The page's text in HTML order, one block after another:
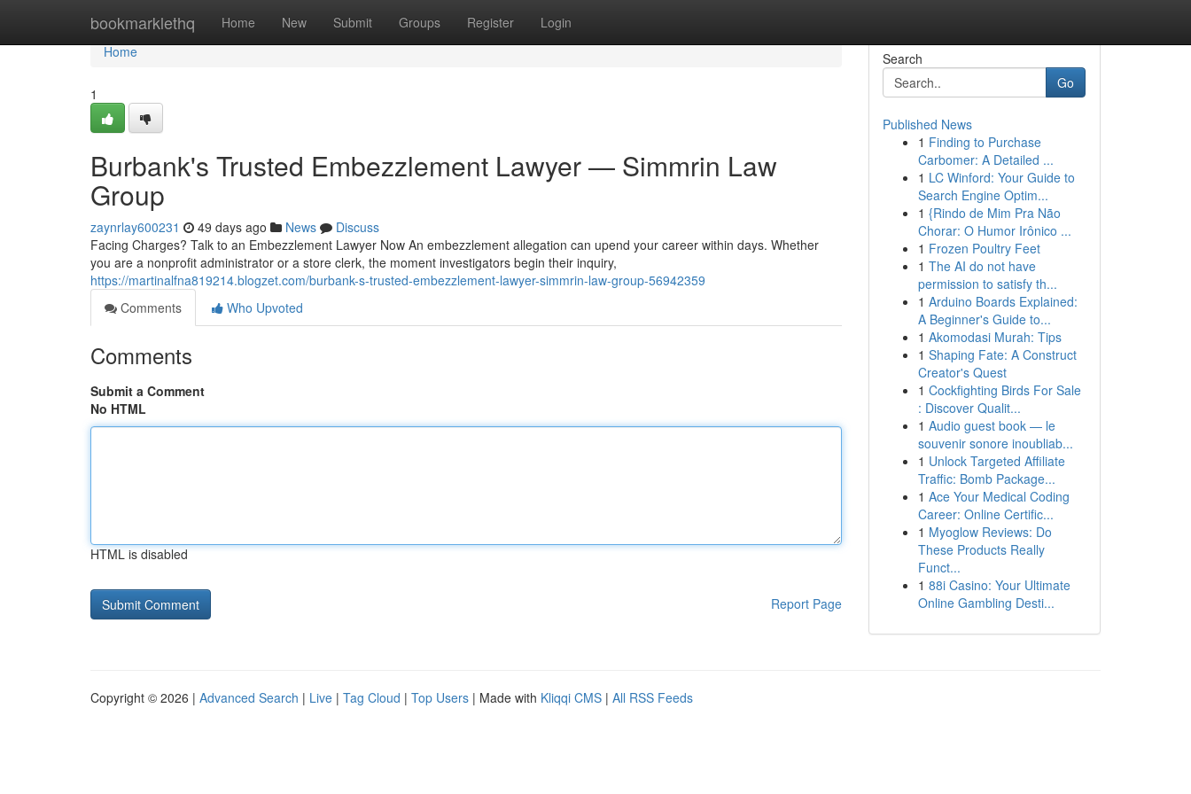
bookmarklethq Home New Submit Groups Register Login
Home
Home
1
Burbank's Trusted Embezzlement Lawyer — Simmrin Law
Group
zaynrlay600231 49 days ago News
Discuss
Facing Charges? Talk to an Embezzlement Lawyer Now An embezzlement allegation can upend your career within days. Whether
you are a nonprofit administrator or a store clerk, the moment investigators begin their inquiry,
https://martinalfna819214.blogzet.com/burbank-s-trusted-embezzlement-lawyer-simmrin-law-group-56942359
Comments
Who Upvoted
Comments
Submit a Comment
No HTML
HTML is disabled
Report Page
Search
Go
Published News
1 Finding to Purchase
Carbomer: A Detailed ...
1 LC Winford: Your Guide to
Search Engine Optim...
1 {Rindo de Mim Pra Não
Chorar: O Humor Irônico ...
1 Frozen Poultry Feet
1 The AI do not have
permission to satisfy th...
1 Arduino Boards Explained:
A Beginner's Guide to...
1 Akomodasi Murah: Tips
1 Shaping Fate: A Construct
Creator's Quest
1 Cockfighting Birds For Sale
: Discover Qualit...
1 Audio guest book — le
souvenir sonore inoubliab...
1 Unlock Targeted Affiliate
Traffic: Bomb Package...
1 Ace Your Medical Coding
Career: Online Certific...
1 Myoglow Reviews: Do
These Products Really
Funct...
1 88i Casino: Your Ultimate
Online Gambling Desti...
Copyright © 2026 | Advanced Search | Live | Tag Cloud | Top Users | Made with Kliqqi CMS | All RSS Feeds